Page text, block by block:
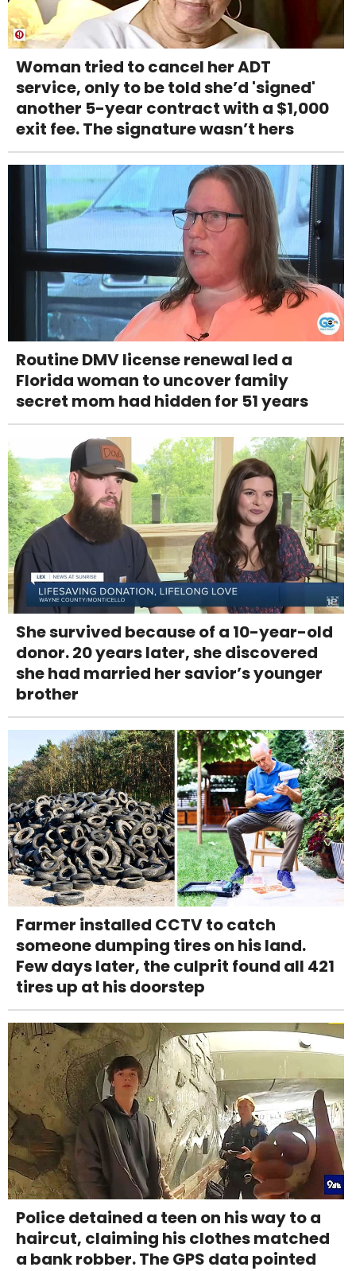
Woman tried to cancel her ADT
service, only to be told she’d 'signed'
another 5-year contract with a $1,000
exit fee. The signature wasn’t hers
Routine DMV license renewal led a
Florida woman to uncover family
secret mom had hidden for 51 years
She survived because of a 10-year-old
donor. 20 years later, she discovered
she had married her savior’s younger
brother
Farmer installed CCTV to catch
someone dumping tires on his land.
Few days later, the culprit found all 421
tires up at his doorstep
Police detained a teen on his way to a
haircut, claiming his clothes matched
a bank robber. The GPS data pointed